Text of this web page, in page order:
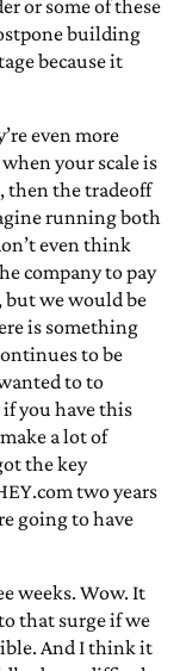
or some of these
building
because it
even more
your scale is
then the tradeoff
running both
even think
company to pay
but we would be
is something
to be
to to
you have this
a lot of
the key
two years
going to have
weeks. Wow. It
that surge if we
And I think it